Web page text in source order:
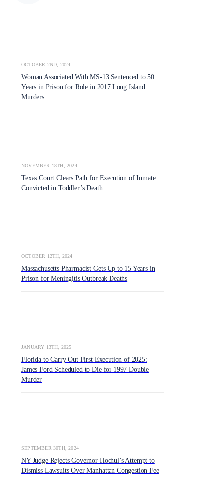
OCTOBER 2ND, 2024
Woman Associated With MS-13 Sentenced to 50
Years in Prison for Role in 2017 Long Island
Murders
NOVEMBER 18TH, 2024
Texas Court Clears Path for Execution of Inmate
Convicted in Toddler’s Death
OCTOBER 12TH, 2024
Massachusetts Pharmacist Gets Up to 15 Years in
Prison for Meningitis Outbreak Deaths
JANUARY 13TH, 2025
Florida to Carry Out First Execution of 2025:
James Ford Scheduled to Die for 1997 Double
Murder
SEPTEMBER 30TH, 2024
NY Judge Rejects Governor Hochul’s Attempt to
Dismiss Lawsuits Over Manhattan Congestion Fee